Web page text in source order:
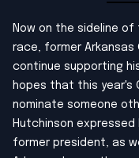
Now on the sideline of
race, former Arkansas
continue supporting
hopes that this year's
nominate someone
Hutchinson
former president, as